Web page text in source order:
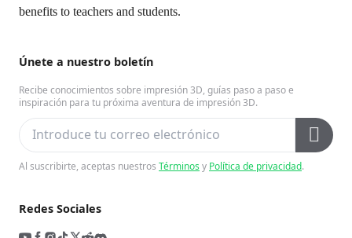
Únete a nuestro boletín
Recibe conocimientos sobre impresión 3D, guías paso a paso e
inspiración para tu próxima aventura de impresión 3D.
Al suscribirte, aceptas nuestros Términosy Política de privacidad.
Redes Sociales
benefits to teachers and students.